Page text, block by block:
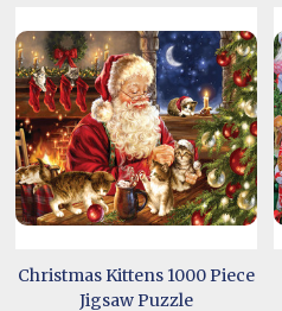
Christmas Kittens 1000 Piece
Jigsaw Puzzle